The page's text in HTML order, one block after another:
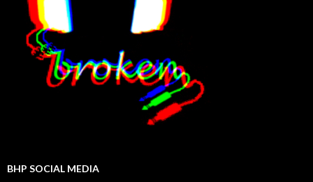
BHP SOCIAL MEDIA